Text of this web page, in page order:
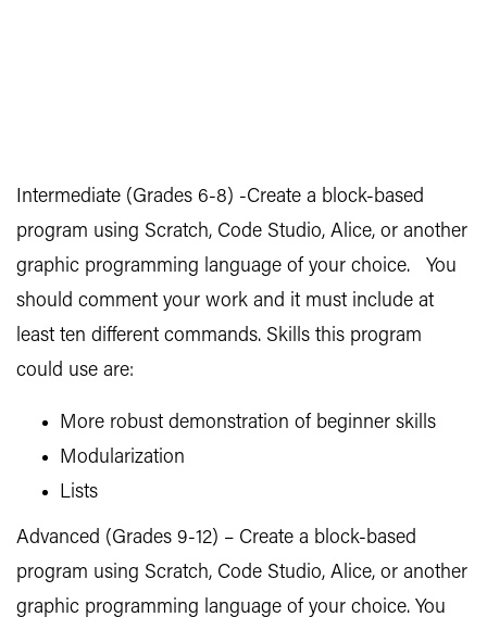
Intermediate (Grades 6-8) -Create a block-based
program using Scratch, Code Studio, Alice, or another
graphic programming language of your choice. You
should comment your work and it must include at
least ten different commands. Skills this program
could use are:
More robust demonstration of beginner skills
Modularization
Lists
Advanced (Grades 9-12) – Create a block-based
program using Scratch, Code Studio, Alice, or another
graphic programming language of your choice. You